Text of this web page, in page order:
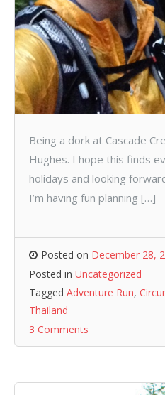
Being a dork at Cascade
Hughes. I hope this finds
holidays and looking
I’m having fun planning […]
Posted on December 28,
Posted in Uncategorized
Tagged Adventure Run,
Thailand
3 Comments